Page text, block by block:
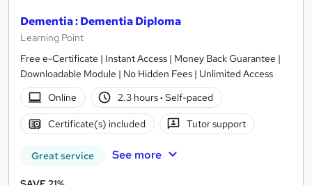
Dementia : Dementia Diploma
Learning Point
Free e-Certificate | Instant Access | Money Back Guarantee |
Downloadable Module | No Hidden Fees | Unlimited Access
Online
2.3 hours· Self-paced
Certificate(s) included Tutor support
Great service See more